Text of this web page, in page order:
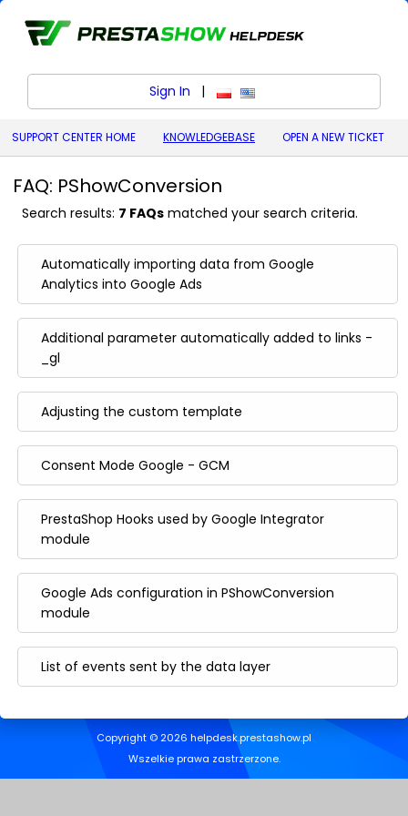
Sign In | polski (Polish)
English (United States)
SUPPORT CENTER HOME KNOWLEDGEBASE OPEN A NEW TICKET
FAQ: PShowConversion
Search results: 7 FAQs matched your search criteria.
Automatically importing data from Google
Analytics into Google Ads
Additional parameter automatically added to links -
_gl
Adjusting the custom template
Consent Mode Google - GCM
PrestaShop Hooks used by Google Integrator
module
Google Ads configuration in PShowConversion
module
List of events sent by the data layer
Copyright © 2026 helpdesk.prestashow.pl
Wszelkie prawa zastrzerzone.